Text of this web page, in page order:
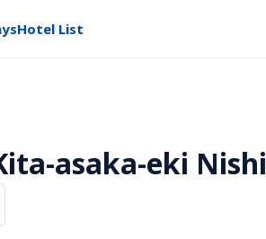
Hotel List
asaka-eki